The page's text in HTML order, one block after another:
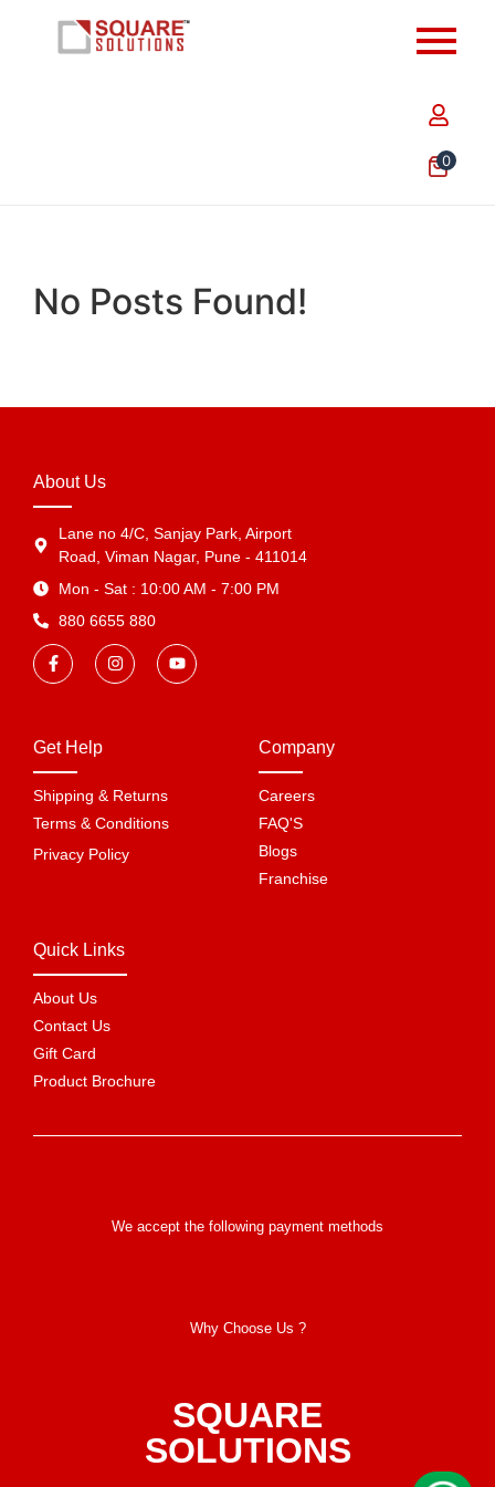
0
No Posts Found!
About Us
Lane no 4/C, Sanjay Park, Airport
Road, Viman Nagar, Pune - 411014
Mon - Sat : 10:00 AM - 7:00 PM
880 6655 880
Get Help
Shipping & Returns
Terms & Conditions
Privacy Policy
Company
Careers
FAQ'S
Blogs
Franchise
Quick Links
About Us
Contact Us
Gift Card
Product Brochure
We accept the following payment methods
Why Choose Us ?
SQUARE
SOLUTIONS